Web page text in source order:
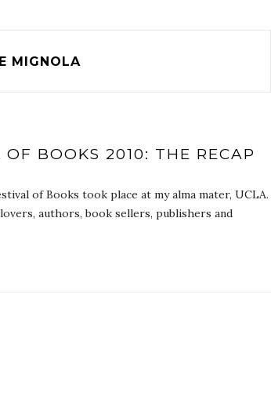
MIGNOLA
BOOKS 2010: THE RECAP
of Books took place at my alma mater, UCLA.
authors, book sellers, publishers and